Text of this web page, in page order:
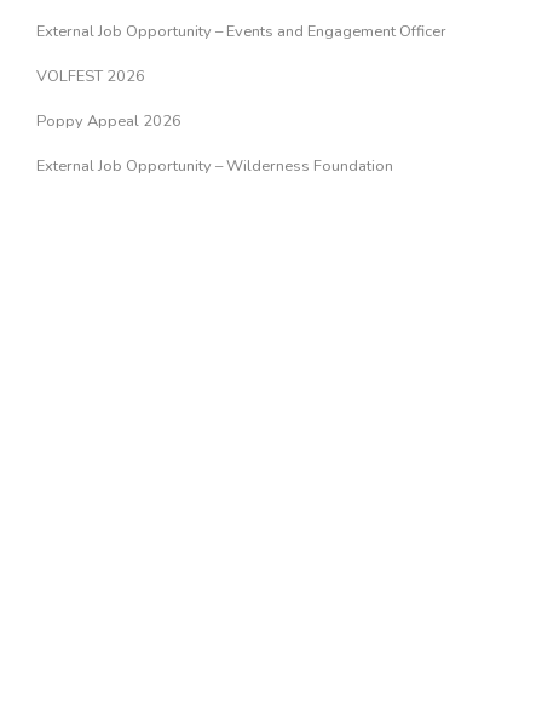
External Job Opportunity – Events and Engagement Officer
VOLFEST 2026
Poppy Appeal 2026
External Job Opportunity – Wilderness Foundation